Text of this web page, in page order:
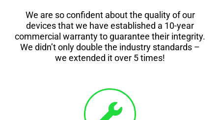
We are so confident about the quality of our
devices that we have established a 10-year
commercial warranty to guarantee their integrity.
We didn’t only double the industry standards –
we extended it over 5 times!